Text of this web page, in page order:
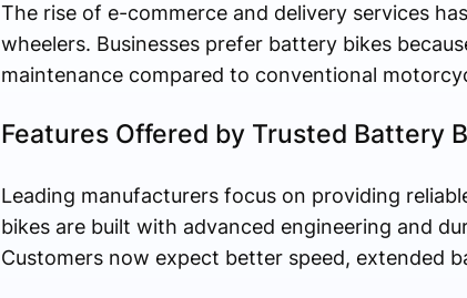
The rise of e-commerce and delivery services
wheelers. Businesses prefer battery bikes
maintenance compared to conventional
Features Offered by Trusted Battery
Leading manufacturers focus on providing
bikes are built with advanced engineering and
Customers now expect better speed, extended